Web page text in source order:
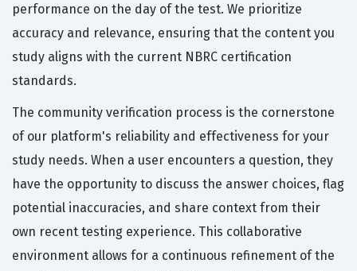
performance on the day of the test. We prioritize
accuracy and relevance, ensuring that the content you
study aligns with the current NBRC certification
standards.
The community verification process is the cornerstone
of our platform's reliability and effectiveness for your
study needs. When a user encounters a question, they
have the opportunity to discuss the answer choices, flag
potential inaccuracies, and share context from their
own recent testing experience. This collaborative
environment allows for a continuous refinement of the